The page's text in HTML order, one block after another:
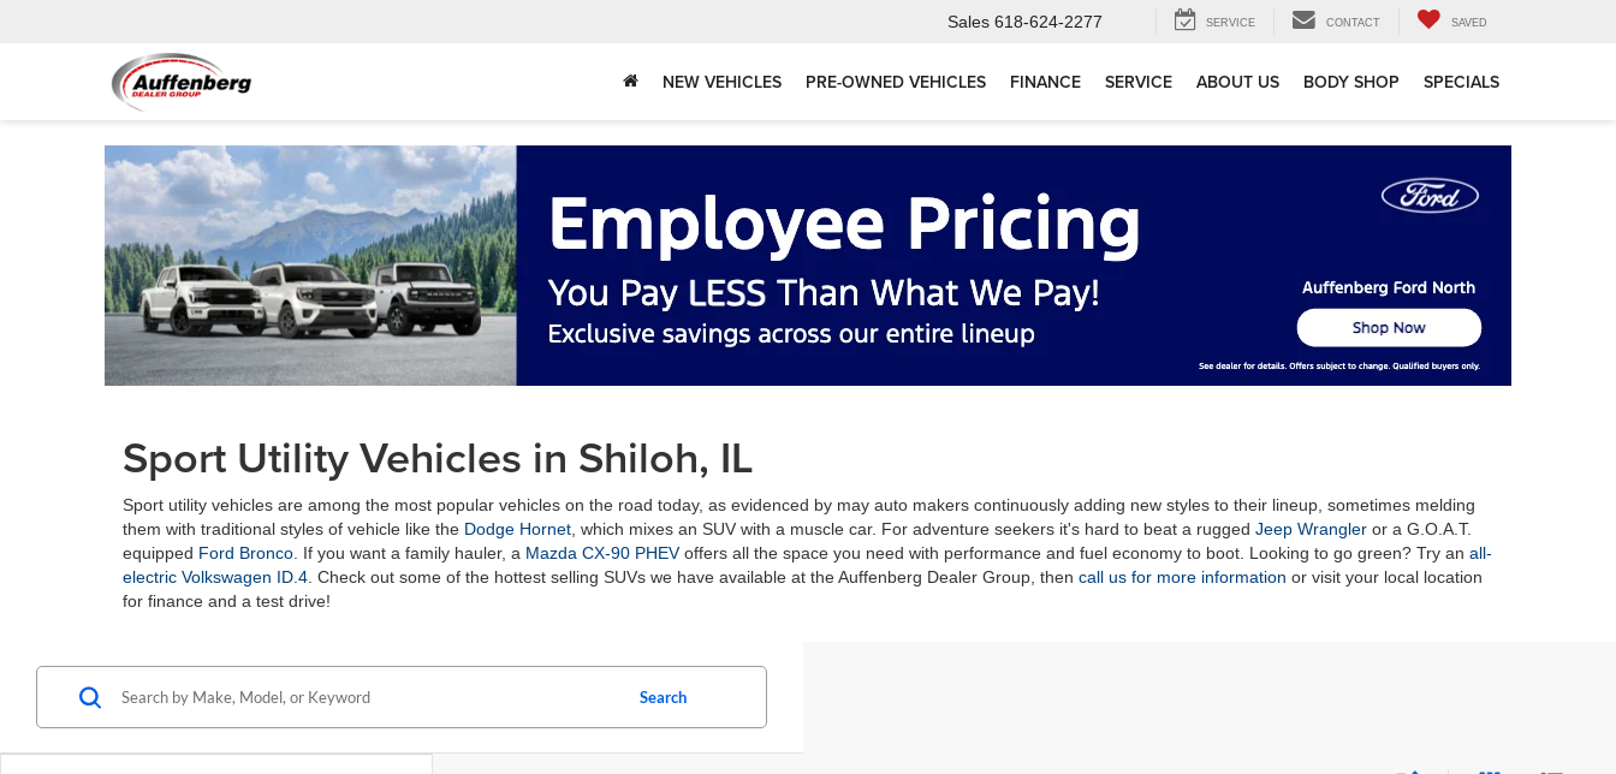
Sales 618-624-2277 SERVICE CONTACT SAVED
NEW VEHICLES PRE-OWNED VEHICLES FINANCE SERVICE ABOUT US BODY SHOP SPECIALS
Sport Utility Vehicles in Shiloh, IL
Sport utility vehicles are among the most popular vehicles on the road today, as evidenced by may auto makers continuously adding new styles to their lineup, sometimes melding
them with traditional styles of vehicle like the Dodge Hornet , which mixes an SUV with a muscle car. For adventure seekers it's hard to beat a rugged Jeep Wrangler or a G.O.A.T.
equipped Ford Bronco . If you want a family hauler, a Mazda CX-90 PHEVoffers all the space you need with performance and fuel economy to boot. Looking to go green? Try an all-
electric Volkswagen ID.4 . Check out some of the hottest selling SUVs we have available at the Auffenberg Dealer Group, then call us for more information or visit your local location
for finance and a test drive!
Search